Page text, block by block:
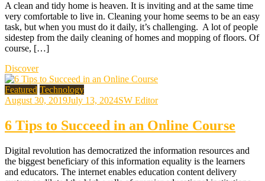
A clean and tidy home is heaven. It is inviting and at the same time
very comfortable to live in. Cleaning your home seems to be an easy
task, but when you must do it daily, it’s challenging. A lot of people
sidestep from the daily cleaning of homes and mopping of floors. Of
course, […]
Discover
Featured Technology
August 30, 2019July 13, 2024SW Editor
6 Tips to Succeed in an Online Course
Digital revolution has democratized the information resources and
the biggest beneficiary of this information equality is the learners
and educators. The internet enables education content delivery